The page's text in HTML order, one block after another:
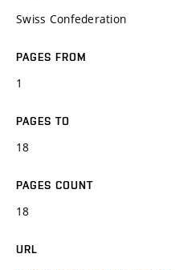
Swiss Confederation
PAGES FROM
1
PAGES TO
18
PAGES COUNT
18
URL